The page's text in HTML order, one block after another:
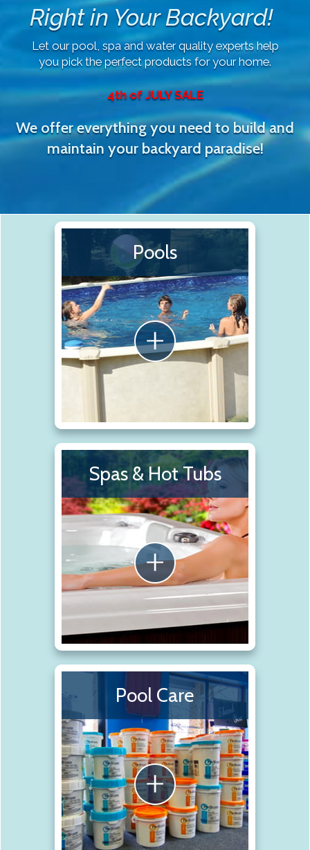
Right in Your Backyard!
Let our pool, spa and water quality experts help
you pick the perfect products for your home.
4th of JULY SALE
We offer everything you need to build and
maintain your backyard paradise!
Pools
Spas & Hot Tubs
Pool Care